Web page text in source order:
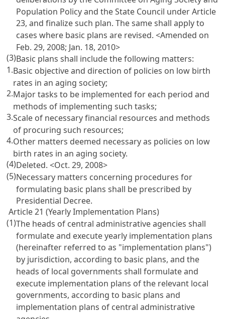
Population Policy and the State Council underArticle
23, and finalize such plan. The same shall apply to
cases where basic plans are revised. <Amended on
Feb. 29, 2008; Jan. 18, 2010>
(3)Basic plans shall include the following matters:
1.Basic objective and direction of policies on low birth
rates in an aging society;
2.Major tasks to be implemented for each period and
methods of implementing such tasks;
3.Scale of necessary financial resources and methods
of procuring such resources;
4.Other matters deemed necessary as policies on low
birth rates in an aging society.
(4)Deleted. <Oct. 29, 2008>
(5)Necessary matters concerning procedures for
formulating basic plans shall be prescribed by
Presidential Decree.
Article 21 (Yearly Implementation Plans)
(1)The heads of central administrative agencies shall
formulate and execute yearly implementation plans
(hereinafter referred to as "implementation plans")
by jurisdiction, according to basic plans, and the
heads of local governments shall formulate and
execute implementation plans of the relevant local
governments, according to basic plans and
implementation plans of central administrative